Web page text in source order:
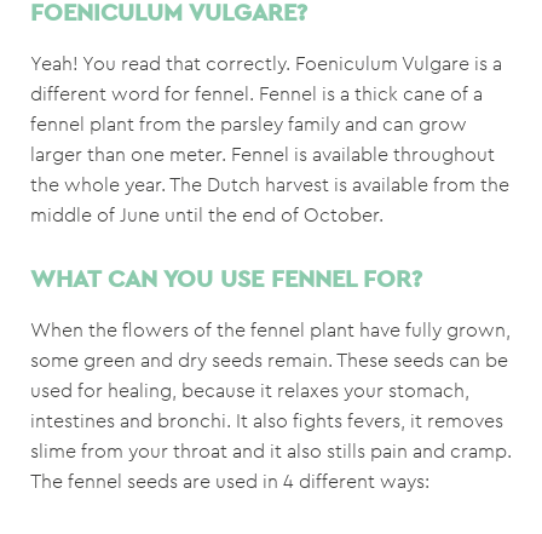
FOENICULUM VULGARE?
Yeah! You read that correctly. Foeniculum Vulgare is a
different word for fennel. Fennel is a thick cane of a
fennel plant from the parsley family and can grow
larger than one meter. Fennel is available throughout
the whole year. The Dutch harvest is available from the
middle of June until the end of October.
WHAT CAN YOU USE FENNEL FOR?
When the flowers of the fennel plant have fully grown,
some green and dry seeds remain. These seeds can be
used for healing, because it relaxes your stomach,
intestines and bronchi. It also fights fevers, it removes
slime from your throat and it also stills pain and cramp.
The fennel seeds are used in 4 different ways: